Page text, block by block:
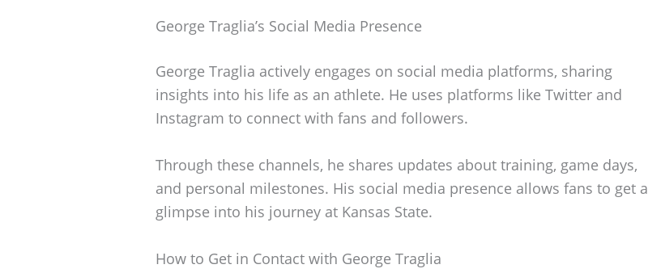
George Traglia’s Social Media Presence
George Traglia actively engages on social media platforms, sharing
insights into his life as an athlete. He uses platforms like Twitter and
Instagram to connect with fans and followers.
Through these channels, he shares updates about training, game days,
and personal milestones. His social media presence allows fans to get a
glimpse into his journey at Kansas State.
How to Get in Contact with George Traglia